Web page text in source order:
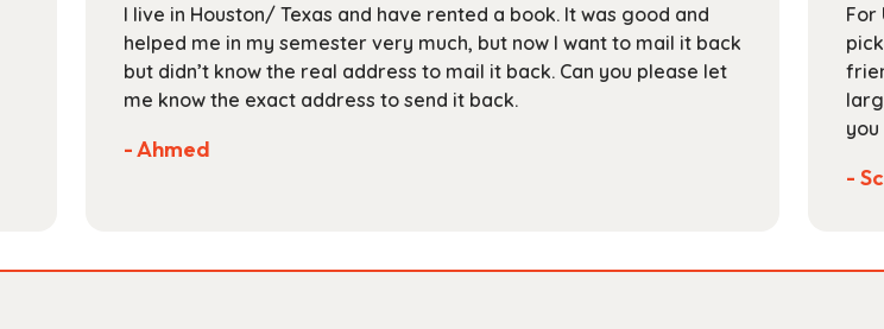
I live in Houston/ Texas and have rented a book. It was good and
helped me in my semester very much, but now I want to mail it back
but didn’t know the real address to mail it back. Can you please let
me know the exact address to send it back.
- Ahmed
For
-